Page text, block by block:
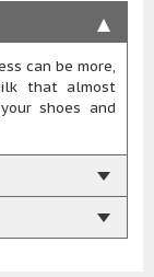
can be more,
that almost
shoes and